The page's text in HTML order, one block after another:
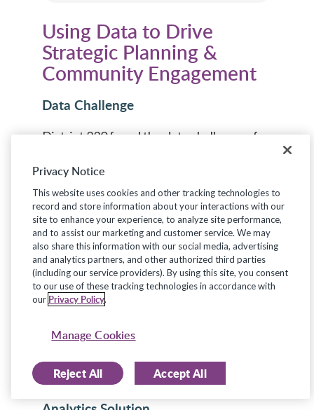
Using Data to Drive
Strategic Planning &
Community Engagement
Data Challenge
District 230 faced the data challenge of
around metrics that truly matter and have
a direct, measurable impact on student
success. This involved not only identifying
the most critical metrics but also
narrowing the focus and establishing an
ideal state for each, followed by a clear
prioritization of areas requiring immediate
recognized the necessity of a structured
were precisely targeted and yielded
Privacy Notice
This website uses cookies and other tracking technologies to
record and store information about your interactions with our
site to enhance your experience, to analyze site performance,
and to assist our marketing and customer service. We may
also share this information with our social media, advertising
and analytics partners, and other authorized third parties
(including our service providers). By using this site, you consent
to our use of these tracking technologies in accordance with
our Privacy Policy.
Manage Cookies
Reject All Accept All